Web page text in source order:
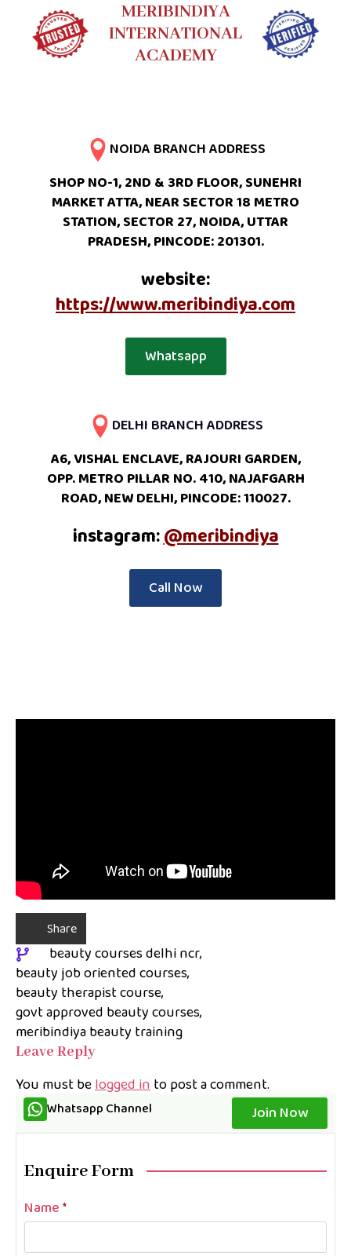
MERIBINDIYA
INTERNATIONAL
ACADEMY
NOIDA BRANCH ADDRESS
SHOP NO-1, 2ND & 3RD FLOOR, SUNEHRI
MARKET ATTA, NEAR SECTOR 18 METRO
STATION, SECTOR 27, NOIDA, UTTAR
PRADESH, PINCODE: 201301.
website:
https://www.meribindiya.com
Whatsapp
DELHI BRANCH ADDRESS
A6, VISHAL ENCLAVE, RAJOURI GARDEN,
OPP. METRO PILLAR NO. 410, NAJAFGARH
ROAD, NEW DELHI, PINCODE: 110027.
instagram:@meribindiya
Call Now
Share
beauty courses delhi ncr
beauty job oriented courses
beauty therapist course
govt approved beauty courses
meribindiya beauty training
Leave Reply
You must belogged into post a comment.
Whatsapp Channel Join Now
Enquire Form
Name*